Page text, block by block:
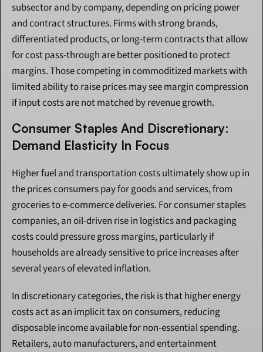
subsector and by company, depending on pricing power
and contract structures. Firms with strong brands,
differentiated products, or long-term contracts that allow
for cost pass-through are better positioned to protect
margins. Those competing in commoditized markets with
limited ability to raise prices may see margin compression
if input costs are not matched by revenue growth.
Consumer Staples And Discretionary:
Demand Elasticity In Focus
Higher fuel and transportation costs ultimately show up in
the prices consumers pay for goods and services, from
groceries to e-commerce deliveries. For consumer staples
companies, an oil-driven rise in logistics and packaging
costs could pressure gross margins, particularly if
households are already sensitive to price increases after
several years of elevated inflation.
In discretionary categories, the risk is that higher energy
costs act as an implicit tax on consumers, reducing
disposable income available for non-essential spending.
Retailers, auto manufacturers, and entertainment